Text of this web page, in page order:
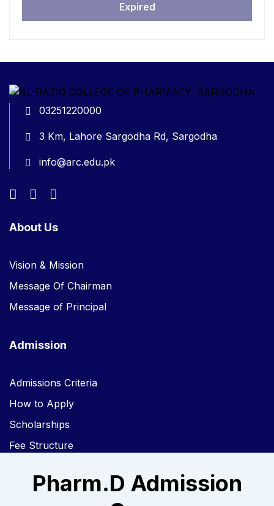
Expired
03251220000
3 Km, Lahore Sargodha Rd, Sargodha
info@arc.edu.pk
About Us
Vision & Mission
Message Of Chairman
Message of Principal
Admission
Admissions Criteria
How to Apply
Scholarships
Fee Structure
LinksPharm.D Admission